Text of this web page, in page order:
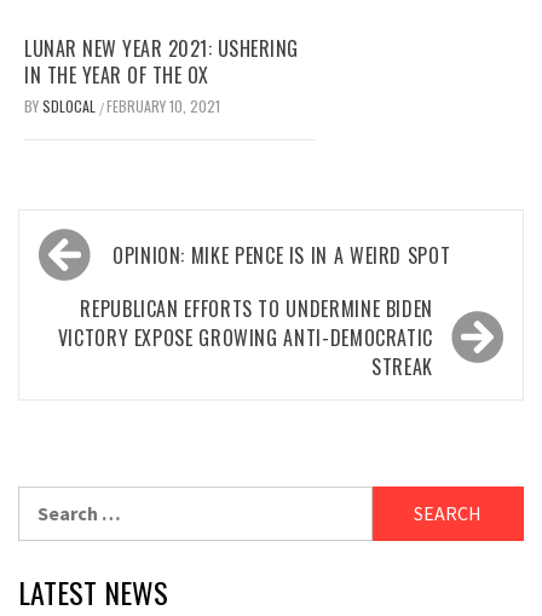
LUNAR NEW YEAR 2021: USHERING
IN THE YEAR OF THE OX
BYSDLOCAL /FEBRUARY 10, 2021
Post
navigationOPINION: MIKE PENCE IS IN A WEIRD SPOT
REPUBLICAN EFFORTS TO UNDERMINE BIDEN
VICTORY EXPOSE GROWING ANTI-DEMOCRATIC
STREAK
LATEST NEWS